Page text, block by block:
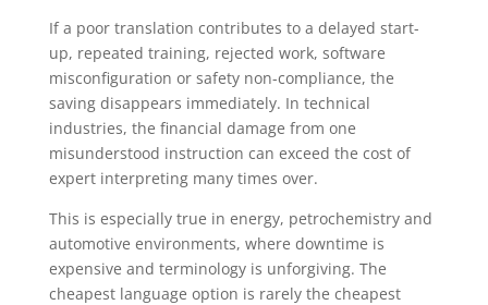
If a poor translation contributes to a delayed start-
up, repeated training, rejected work, software
misconfiguration or safety non-compliance, the
saving disappears immediately. In technical
industries, the financial damage from one
misunderstood instruction can exceed the cost of
expert interpreting many times over.
This is especially true in energy, petrochemistry and
automotive environments, where downtime is
expensive and terminology is unforgiving. The
cheapest language option is rarely the cheapest